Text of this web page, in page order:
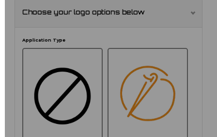
Choose your logo options below
Application Type